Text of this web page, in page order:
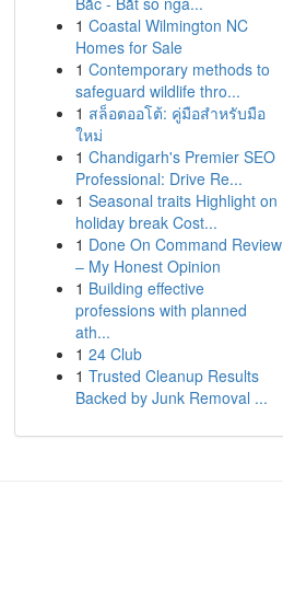
1 Coastal Wilmington NC
Homes for Sale
1 Contemporary methods to
safeguard wildlife thro...
1 สล็อตออโต้: คู่มือสำหรับมือ
ใหม่
1 Chandigarh's Premier SEO
Professional: Drive Re...
1 Seasonal traits Highlight on
holiday break Cost...
1 Done On Command Review
– My Honest Opinion
1 Building effective
professions with planned
ath...
1 24 Club
1 Trusted Cleanup Results
Backed by Junk Removal ...